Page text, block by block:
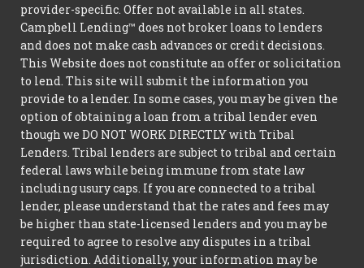
provider-specific. Offer not available in all states.
Campbell Lending™ does not broker loans to lenders
and does not make cash advances or credit decisions.
This Website does not constitute an offer or solicitation
to lend. This site will submit the information you
provide to a lender. In some cases, you may be given the
option of obtaining a loan from a tribal lender even
though we DO NOT WORK DIRECTLY with Tribal
Lenders. Tribal lenders are subject to tribal and certain
federal laws while being immune from state law
including usury caps. If you are connected to a tribal
lender, please understand that the rates and fees may
be higher than state-licensed lenders and you may be
required to agree to resolve any disputes in a tribal
jurisdiction. Additionally, your information may be